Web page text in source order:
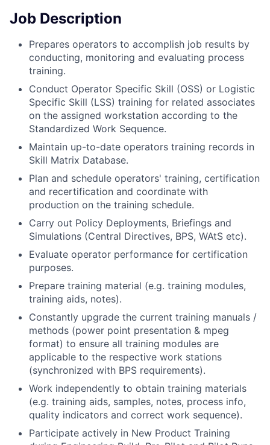
Job Description
Prepares operators to accomplish job results by
conducting, monitoring and evaluating process
training.
Conduct Operator Specific Skill (OSS) or Logistic
Specific Skill (LSS) training for related associates
on the assigned workstation according to the
Standardized Work Sequence.
Maintain up-to-date operators training records in
Skill Matrix Database.
Plan and schedule operators' training, certification
and recertification and coordinate with
production on the training schedule.
Carry out Policy Deployments, Briefings and
Simulations (Central Directives, BPS, WAtS etc).
Evaluate operator performance for certification
purposes.
Prepare training material (e.g. training modules,
training aids, notes).
Constantly upgrade the current training manuals /
methods (power point presentation & mpeg
format) to ensure all training modules are
applicable to the respective work stations
(synchronized with BPS requirements).
Work independently to obtain training materials
(e.g. training aids, samples, notes, process info,
quality indicators and correct work sequence).
Participate actively in New Product Training